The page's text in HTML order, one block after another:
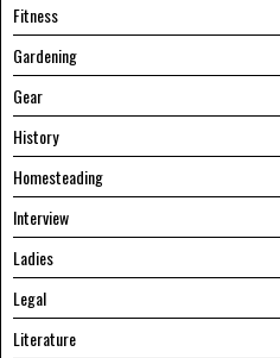
Fitness
Gardening
Gear
History
Homesteading
Interview
Ladies
Legal
Literature